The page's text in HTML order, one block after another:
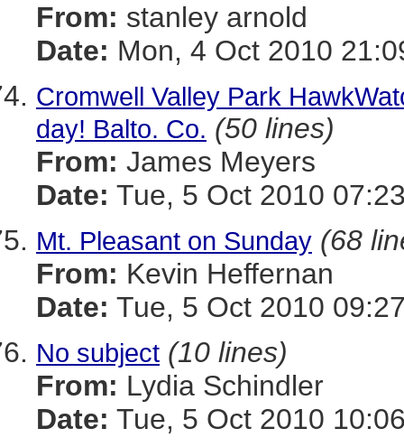
From: stanley arnold
Date: Mon, 4 Oct 2010
Cromwell Valley Park
day! Balto. Co. (50 lines)
From: James Meyers
Date: Tue, 5 Oct 2010
Mt. Pleasant on Sunday (68
From: Kevin Heffernan
Date: Tue, 5 Oct 2010
No subject (10 lines)
From: Lydia Schindler
Date: Tue, 5 Oct 2010